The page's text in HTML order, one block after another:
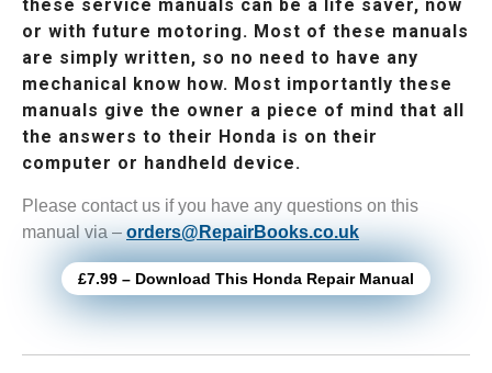
these service manuals can be a life saver, now
or with future motoring. Most of these manuals
are simply written, so no need to have any
mechanical know how. Most importantly these
manuals give the owner a piece of mind that all
the answers to their Honda is on their
computer or handheld device.
Please contact us if you have any questions on this
manual via – orders@RepairBooks.co.uk
£7.99 – Download This Honda Repair Manual